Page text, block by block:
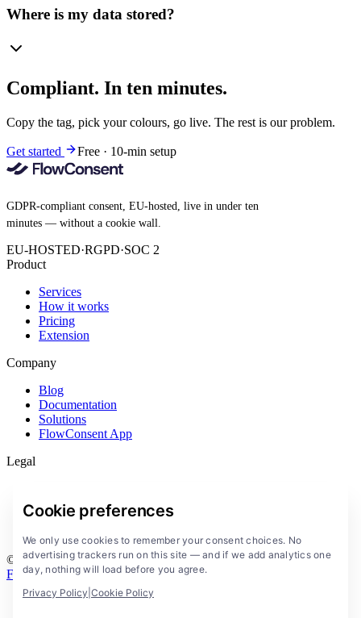
Where is my data stored?
Compliant. In ten minutes.
Copy the tag, pick your colours, go live. The rest is our problem.
Get started Free · 10-min setup
GDPR-compliant consent, EU-hosted, live in under ten
minutes — without a cookie wall.
EU-HOSTED·RGPD·SOC 2
Product
Services
How it works
Pricing
Extension
Company
Blog
Documentation
Solutions
FlowConsent App
Legal
Terms of Service
Legal notice
© 2026 FlowConsent by BeBranded. All rights reserved.
FrancaisDeutschEspanol
All systems operational
Cookie preferences
We only use cookies to remember your consent choices. No
advertising trackers run on this site — and if we add analytics one
day, nothing will load before you agree.
Privacy Policy Cookie Policy